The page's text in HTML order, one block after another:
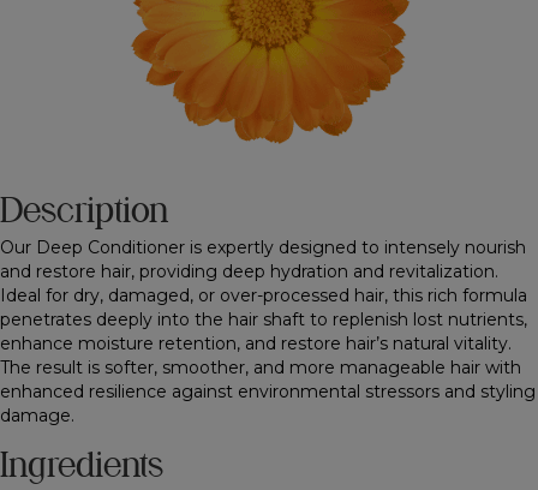
Description
Our Deep Conditioner is expertly designed to intensely nourish
and restore hair, providing deep hydration and revitalization.
Ideal for dry, damaged, or over-processed hair, this rich formula
penetrates deeply into the hair shaft to replenish lost nutrients,
enhance moisture retention, and restore hair’s natural vitality.
The result is softer, smoother, and more manageable hair with
enhanced resilience against environmental stressors and styling
damage.
Ingredients